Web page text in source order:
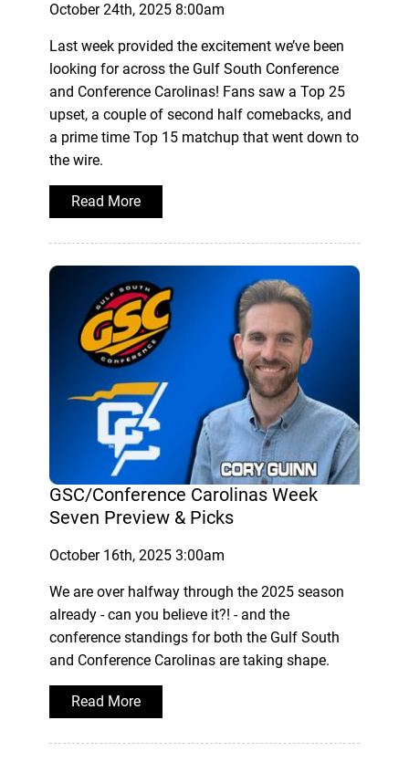
October 24th, 2025 8:00am
Last week provided the excitement we’ve been
looking for across the Gulf South Conference
and Conference Carolinas! Fans saw a Top 25
upset, a couple of second half comebacks, and
a prime time Top 15 matchup that went down to
the wire.
Read More
GSC/Conference Carolinas Week
Seven Preview & Picks
October 16th, 2025 3:00am
We are over halfway through the 2025 season
already - can you believe it?! - and the
conference standings for both the Gulf South
and Conference Carolinas are taking shape.
Read More